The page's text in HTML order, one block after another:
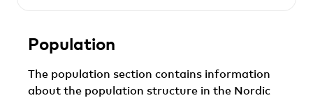
Population
The population section contains information
about the population structure in the Nordic